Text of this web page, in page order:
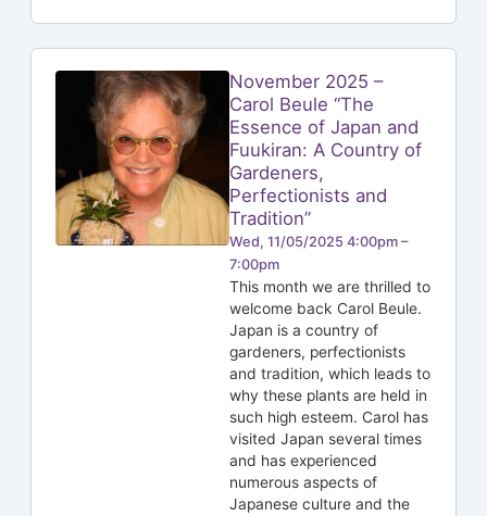
November 2025 –
Carol Beule “The
Essence of Japan and
Fuukiran: A Country of
Gardeners,
Perfectionists and
Tradition”
Wed, 11/05/2025 4:00pm –
7:00pm
This month we are thrilled to
welcome back Carol Beule.
Japan is a country of
gardeners, perfectionists
and tradition, which leads to
why these plants are held in
such high esteem. Carol has
visited Japan several times
and has experienced
numerous aspects of
Japanese culture and the